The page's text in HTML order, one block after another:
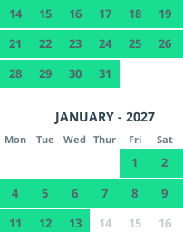
14
15 16 17 18 19
21
22 23 24 25 26
28
29 30 31
JANUARY - 2027
Mon Tue Wed Thur Fri Sat
1 2
4
5 6 7 8 9
11
12 13 14 15 16